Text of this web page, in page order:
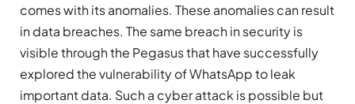
comes with its anomalies. These anomalies can result
in data breaches. The same breach in security is
visible through the Pegasus that have successfully
explored the vulnerability of WhatsApp to leak
important data. Such a cyber attack is possible but